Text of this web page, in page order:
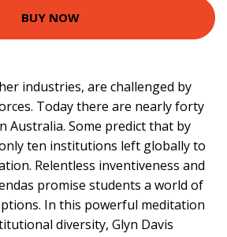
BUY NOW
industries, are challenged by
Today there are nearly forty
Australia. Some predict that by
ten institutions left globally to
Relentless inventiveness and
promise students a world of
In this powerful meditation
diversity, Glyn Davis